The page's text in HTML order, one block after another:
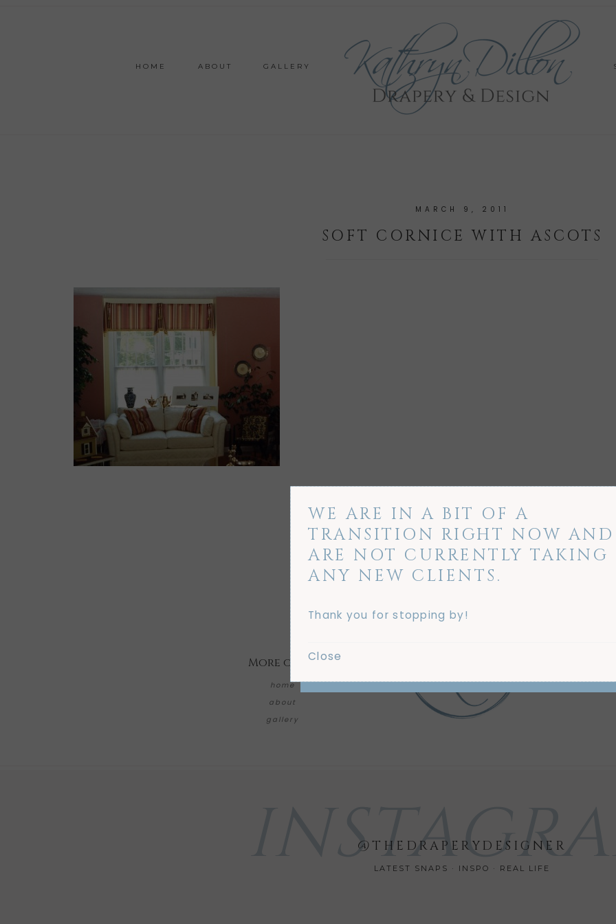
HOME ABOUT GALLERY
MARCH 9, 2011
SOFT CORNICE WITH ASCOTS
More on Us
home
about
gallery
@THEDRAPERYDESIGNER
LATEST SNAPS · INSPO · REAL LIFE
WE ARE IN A BIT OF A
TRANSITION RIGHT NOW AND
ARE NOT CURRENTLY TAKING
ANY NEW CLIENTS.
Thank you for stopping by!
Close